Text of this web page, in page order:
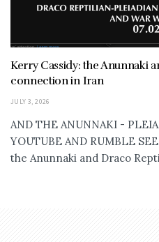
Kerry Cassidy: the Anunnaki
connection in Iran
JULY 3, 2026
AND THE ANUNNAKI -
YOUTUBE AND RUMBLE
the Anunnaki and Draco